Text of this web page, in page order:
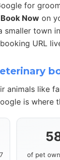
for
Book Now on
smaller town
URL
animals like
is where
of pet